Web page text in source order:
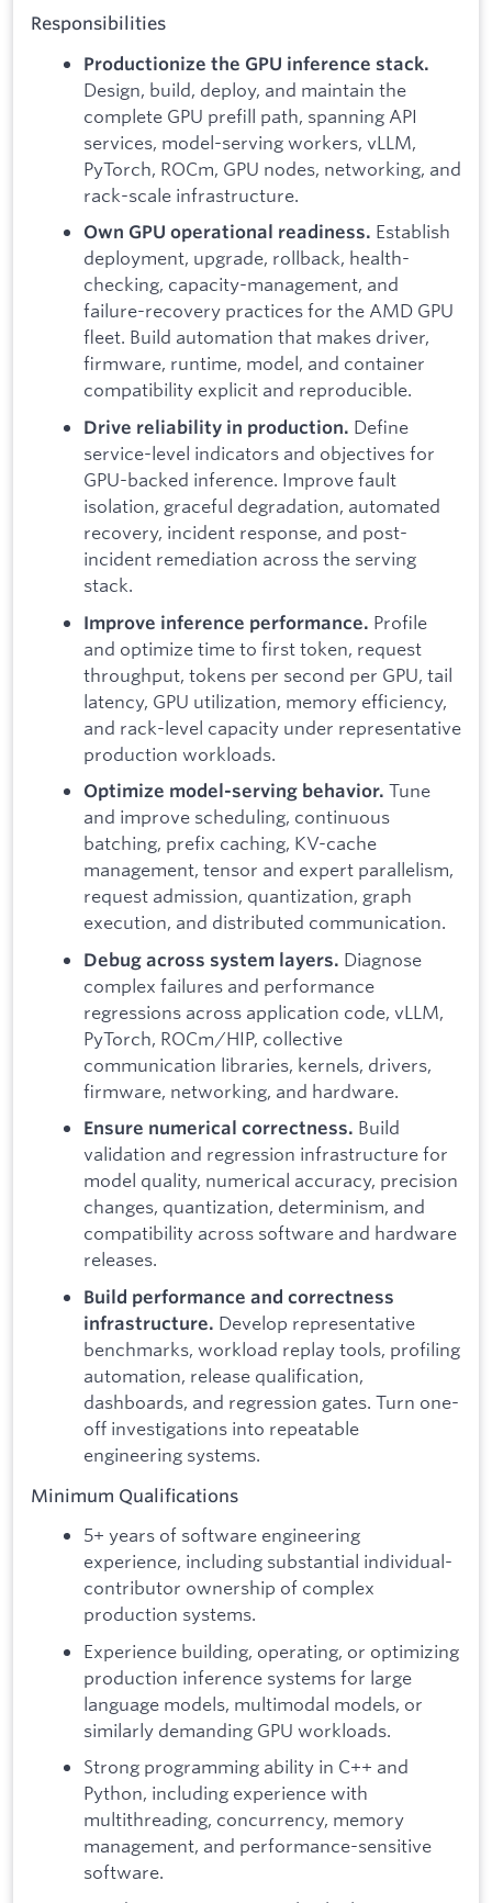
Responsibilities
Productionize the GPU inference stack.
Design, build, deploy, and maintain the
complete GPU prefill path, spanning API
services, model-serving workers, vLLM,
PyTorch, ROCm, GPU nodes, networking, and
rack-scale infrastructure.
Own GPU operational readiness. Establish
deployment, upgrade, rollback, health-
checking, capacity-management, and
failure-recovery practices for the AMD GPU
fleet. Build automation that makes driver,
firmware, runtime, model, and container
compatibility explicit and reproducible.
Drive reliability in production. Define
service-level indicators and objectives for
GPU-backed inference. Improve fault
isolation, graceful degradation, automated
recovery, incident response, and post-
incident remediation across the serving
stack.
Improve inference performance. Profile
and optimize time to first token, request
throughput, tokens per second per GPU, tail
latency, GPU utilization, memory efficiency,
and rack-level capacity under representative
production workloads.
Optimize model-serving behavior. Tune
and improve scheduling, continuous
batching, prefix caching, KV-cache
management, tensor and expert parallelism,
request admission, quantization, graph
execution, and distributed communication.
Debug across system layers. Diagnose
complex failures and performance
regressions across application code, vLLM,
PyTorch, ROCm/HIP, collective
communication libraries, kernels, drivers,
firmware, networking, and hardware.
Ensure numerical correctness. Build
validation and regression infrastructure for
model quality, numerical accuracy, precision
changes, quantization, determinism, and
compatibility across software and hardware
releases.
Build performance and correctness
infrastructure. Develop representative
benchmarks, workload replay tools, profiling
automation, release qualification,
dashboards, and regression gates. Turn one-
off investigations into repeatable
engineering systems.
Minimum Qualifications
5+ years of software engineering
experience, including substantial individual-
contributor ownership of complex
production systems.
Experience building, operating, or optimizing
production inference systems for large
language models, multimodal models, or
similarly demanding GPU workloads.
Strong programming ability in C++ and
Python, including experience with
multithreading, concurrency, memory
management, and performance-sensitive
software.